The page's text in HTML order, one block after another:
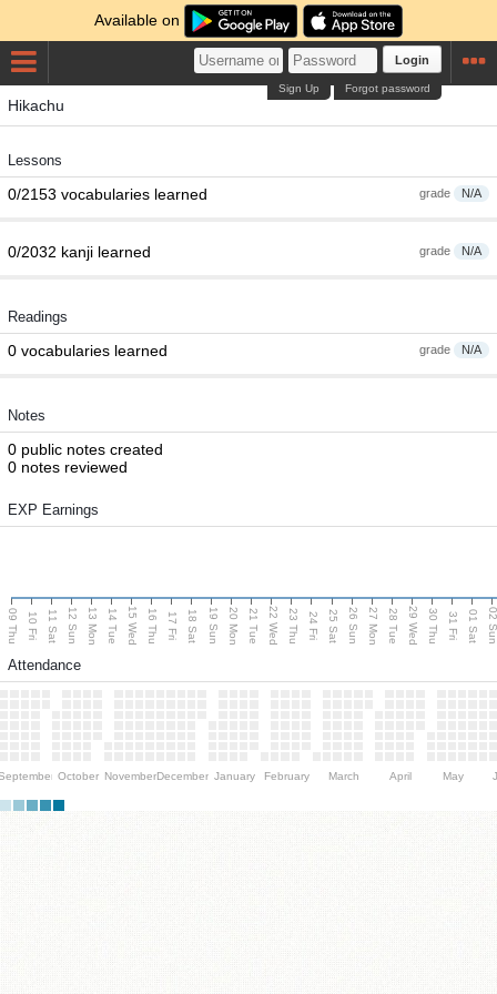
Available on
Login
Forgot password
Sign Up
Hikachu
Lessons
grade N/A
0/2153 vocabularies learned
grade N/A
0/2032 kanji learned
Readings
grade N/A
0 vocabularies learned
Notes
0 public notes created
0 notes reviewed
EXP Earnings
09 Thu 10 Fri 11 Sat 12 Sun 13 Mon 14 Tue 15 Wed 16 Thu 17 Fri 18 Sat 19 Sun 20 Mon 21 Tue 22 Wed 23 Thu 24 Fri 25 Sat 26 Sun 27 Mon 28 Tue 29 Wed 30 Thu 31 Fri 01 Sat 02
Attendance
October NovemberDecember January February March April May